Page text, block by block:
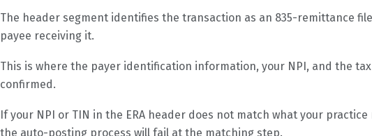
The header segment identifies the transaction as an 835-remittance
payee receiving it.
This is where the payer identification information, your NPI, and the
confirmed.
If your NPI or TIN in the ERA header does not match what your
the auto-posting process will fail at the matching step.